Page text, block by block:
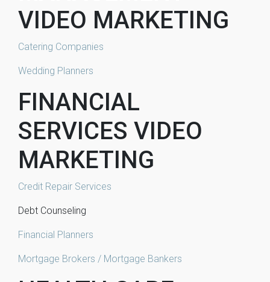
VIDEO MARKETING
Catering Companies
Wedding Planners
FINANCIAL
SERVICES VIDEO
MARKETING
Credit Repair Services
Debt Counseling
Financial Planners
Mortgage Brokers / Mortgage Bankers